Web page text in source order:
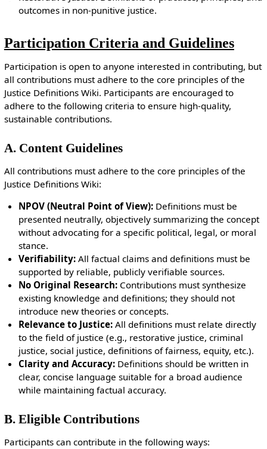
outcomes in non-punitive justice.
Participation Criteria and Guidelines
Participation is open to anyone interested in contributing, but
all contributions must adhere to the core principles of the
Justice Definitions Wiki. Participants are encouraged to
adhere to the following criteria to ensure high-quality,
sustainable contributions.
A. Content Guidelines
All contributions must adhere to the core principles of the
Justice Definitions Wiki:
NPOV (Neutral Point of View): Definitions must be
presented neutrally, objectively summarizing the concept
without advocating for a specific political, legal, or moral
stance.
Verifiability: All factual claims and definitions must be
supported by reliable, publicly verifiable sources.
No Original Research: Contributions must synthesize
existing knowledge and definitions; they should not
introduce new theories or concepts.
Relevance to Justice: All definitions must relate directly
to the field of justice (e.g., restorative justice, criminal
justice, social justice, definitions of fairness, equity, etc.).
Clarity and Accuracy: Definitions should be written in
clear, concise language suitable for a broad audience
while maintaining factual accuracy.
B. Eligible Contributions
Participants can contribute in the following ways: